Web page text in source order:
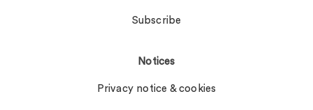
Subscribe
Notices
Privacy notice & cookies